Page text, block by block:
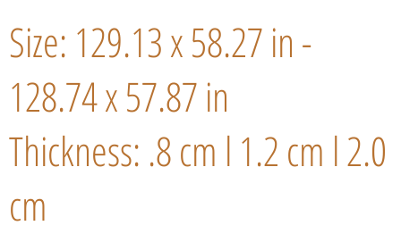
Size: 129.13 x 58.27 in -
128.74 x 57.87 in
Thickness: .8 cm l 1.2 cm l 2.0
cm